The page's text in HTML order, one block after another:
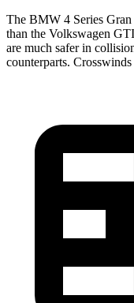
The BMW 4 Series
than the Volkswagen
are much safer in
counterparts.